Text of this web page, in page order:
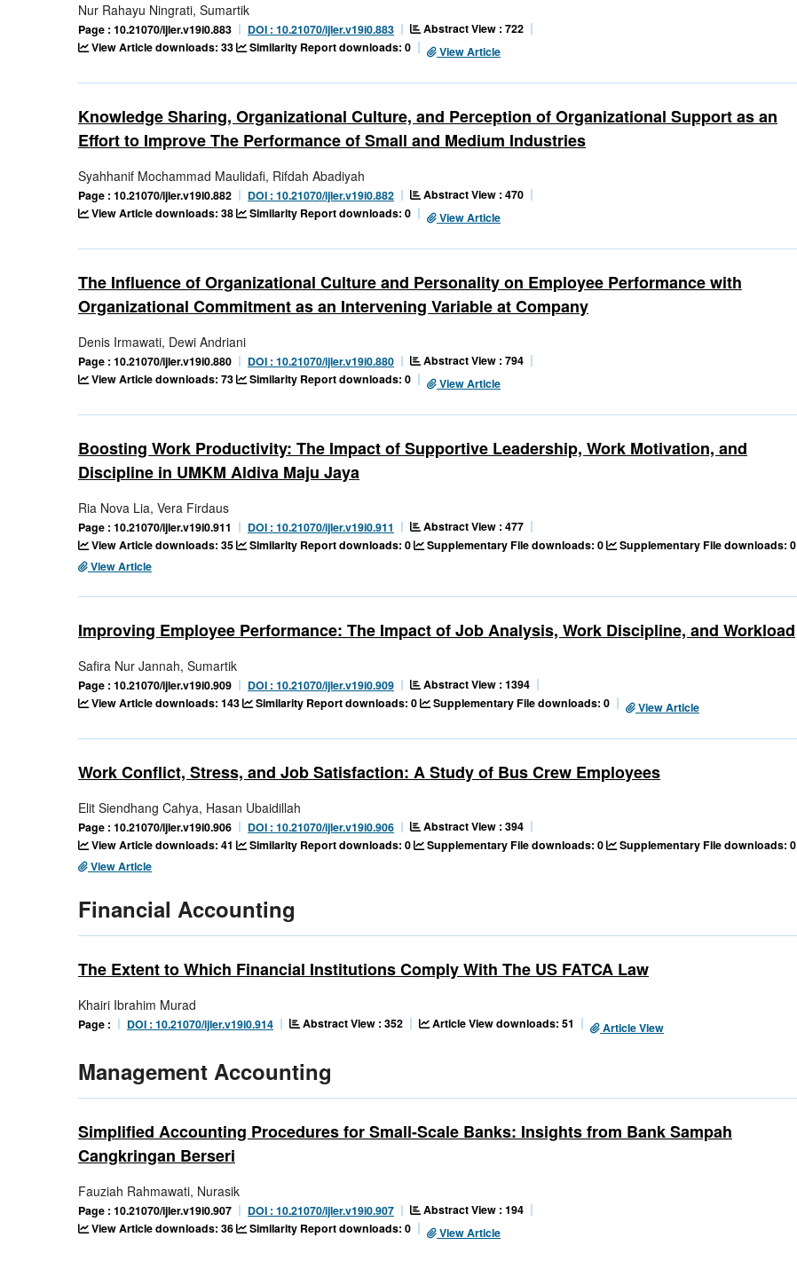
Nur Rahayu Ningrati, Sumartik
Page : 10.21070/ijler.v19i0.883 DOI : 10.21070/ijler.v19i0.883
Abstract View : 722
View Article downloads: 33
Similarity Report downloads: 0 View Article
Knowledge Sharing, Organizational Culture, and Perception of Organizational Support as an
Effort to Improve The Performance of Small and Medium Industries
Syahhanif Mochammad Maulidafi, Rifdah Abadiyah
Page : 10.21070/ijler.v19i0.882 DOI : 10.21070/ijler.v19i0.882
Abstract View : 470
View Article downloads: 38
Similarity Report downloads: 0 View Article
The Influence of Organizational Culture and Personality on Employee Performance with
Organizational Commitment as an Intervening Variable at Company
Denis Irmawati, Dewi Andriani
Page : 10.21070/ijler.v19i0.880 DOI : 10.21070/ijler.v19i0.880
Abstract View : 794
View Article downloads: 73
Similarity Report downloads: 0 View Article
Boosting Work Productivity: The Impact of Supportive Leadership, Work Motivation, and
Discipline in UMKM Aldiva Maju Jaya
Ria Nova Lia, Vera Firdaus
Page : 10.21070/ijler.v19i0.911 DOI : 10.21070/ijler.v19i0.911
Abstract View : 477
View Article downloads: 35
Similarity Report downloads: 0 Supplementary File downloads: 0
Supplementary File downloads: 0
View Article
Improving Employee Performance: The Impact of Job Analysis, Work Discipline, and Workload
Safira Nur Jannah, Sumartik
Page : 10.21070/ijler.v19i0.909 DOI : 10.21070/ijler.v19i0.909
Abstract View : 1394
View Article downloads: 143
Similarity Report downloads: 0 Supplementary File downloads: 0 View Article
Work Conflict, Stress, and Job Satisfaction: A Study of Bus Crew Employees
Elit Siendhang Cahya, Hasan Ubaidillah
Page : 10.21070/ijler.v19i0.906 DOI : 10.21070/ijler.v19i0.906
Abstract View : 394
View Article downloads: 41
Similarity Report downloads: 0 Supplementary File downloads: 0
Supplementary File downloads: 0
View Article
Financial Accounting
The Extent to Which Financial Institutions Comply With The US FATCA Law
Khairi Ibrahim Murad
Page : DOI : 10.21070/ijler.v19i0.914 Abstract View : 352 Article View downloads: 51 Article View
Management Accounting
Simplified Accounting Procedures for Small-Scale Banks: Insights from Bank Sampah
Cangkringan Berseri
Fauziah Rahmawati, Nurasik
Page : 10.21070/ijler.v19i0.907 DOI : 10.21070/ijler.v19i0.907
Abstract View : 194
View Article downloads: 36
Similarity Report downloads: 0 View Article